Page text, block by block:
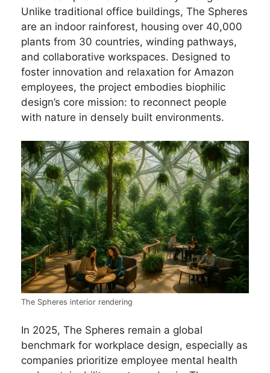
Unlike traditional office buildings, The Spheres
are an indoor rainforest, housing over 40,000
plants from 30 countries, winding pathways,
and collaborative workspaces. Designed to
foster innovation and relaxation for Amazon
employees, the project embodies biophilic
design’s core mission: to reconnect people
with nature in densely built environments.
The Spheres interior rendering
In 2025, The Spheres remain a global
benchmark for workplace design, especially as
companies prioritize employee mental health